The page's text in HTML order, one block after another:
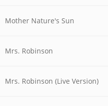
Mother Nature's Sun
Mrs. Robinson
Mrs. Robinson (Live Version)